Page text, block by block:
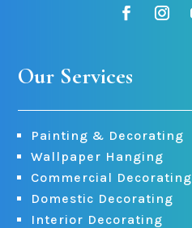
Our Services
Painting & Decorating
Wallpaper Hanging
Commercial Decorating
Domestic Decorating
Interior Decorating